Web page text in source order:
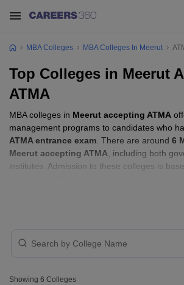
MBA Colleges MBA Colleges In Meerut
Top Colleges in Meerut
ATMA
MBA colleges in Meerut accepting ATMA
management programs to candidates who
ATMA entrance exam . There are around 6
Meerut accepting ATMA , including both
institutes. Admission to these colleges is
with Fees
Showing 6 Colleges